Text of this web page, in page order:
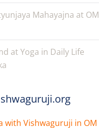
Mahayajna at OM
at Yoga in Daily Life
with Vishwaguruji in OM